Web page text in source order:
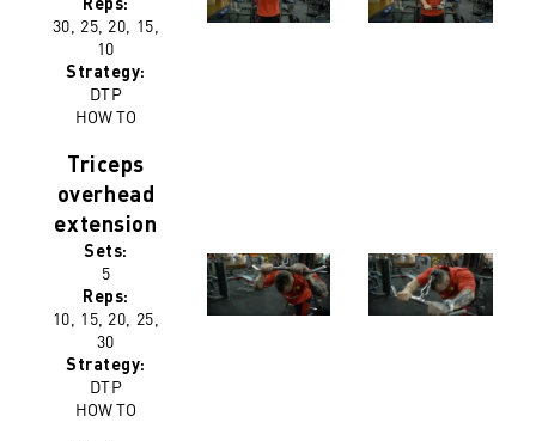
30, 25, 20, 15,
10
Strategy:
DTP
HOW TO
Triceps
overhead
extension
Sets:
5
Reps:
10, 15, 20, 25,
30
Strategy:
DTP
HOW TO